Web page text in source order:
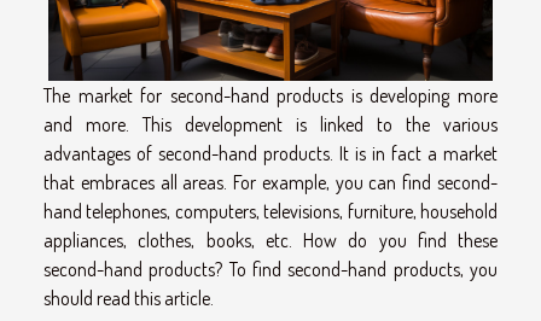
The market for second-hand products is developing more
and more. This development is linked to the various
advantages of second-hand products. It is in fact a market
that embraces all areas. For example, you can find second-
hand telephones, computers, televisions, furniture, household
appliances, clothes, books, etc. How do you find these
second-hand products? To find second-hand products, you
should read this article.